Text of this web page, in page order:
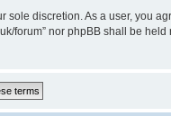
sole discretion. As a user, you
forum” nor phpBB shall be